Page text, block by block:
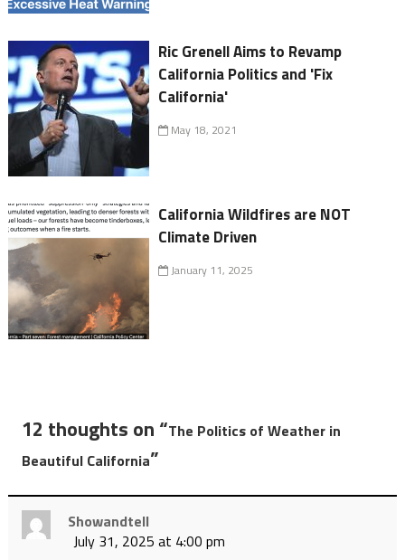
Ric Grenell Aims to Revamp
California Politics and 'Fix
California'
May 18, 2021
California Wildfires are NOT
Climate Driven
January 11, 2025
12 thoughts on “The Politics of Weather in
Beautiful California”
Showandtell
July 31, 2025 at 4:00 pm